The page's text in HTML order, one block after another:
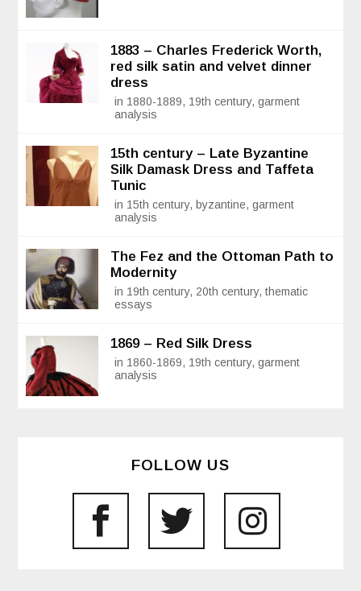
1883 – Charles Frederick Worth,
red silk satin and velvet dinner
dress
in 1880-1889, 19th century, garment
analysis
15th century – Late Byzantine
Silk Damask Dress and Taffeta
Tunic
in 15th century, byzantine, garment
analysis
The Fez and the Ottoman Path to
Modernity
in 19th century, 20th century, thematic
essays
1869 – Red Silk Dress
in 1860-1869, 19th century, garment
analysis
FOLLOW US